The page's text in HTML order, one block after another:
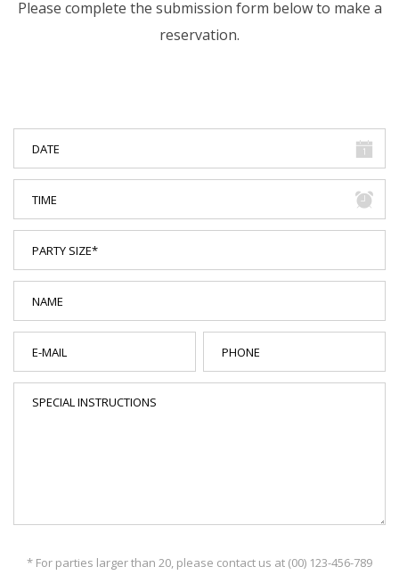
Please complete the submission form below to make a
reservation.
* For parties larger than 20, please contact us at (00) 123-456-789